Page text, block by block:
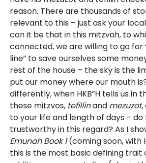
reason. There are thousands of
relevant to this – just ask your local
can it be that in this mitzvah, to
connected, we are willing to go
line” to save ourselves some
rest of the house – the sky is the
put our money where our mouth
differently, when HKB”H tells us in
these mitzvos, tefillinand mezuzot,
to your life and length of days – do
trustworthy in this regard? As I
Emunah Book 1(coming soon, with
this is the most basic defining trait